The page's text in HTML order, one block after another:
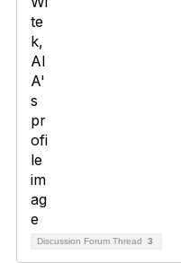
Discussion Forum Thread 3